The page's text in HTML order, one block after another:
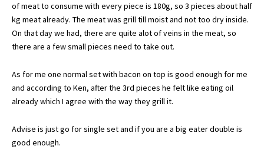
of meat to consume with every piece is 180g, so 3 pieces about half
kg meat already. The meat was grill till moist and not too dry inside.
On that day we had, there are quite alot of veins in the meat, so
there are a few small pieces need to take out.
As for me one normal set with bacon on top is good enough for me
and according to Ken, after the 3rd pieces he felt like eating oil
already which I agree with the way they grill it.
Advise is just go for single set and if you are a big eater double is
good enough.